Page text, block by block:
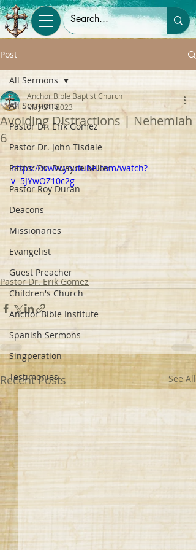
Post
All Sermons
Pastor Dr. Erik Gomez
Pastor Dr. John Tisdale
Pastor Dr. Dwayne Miller
Pastor Roy Duran
Deacons
Missionaries
Evangelist
Guest Preacher
Children's Church
Anchor Bible Institute
Spanish Sermons
Singperation
Testimonies
All Sermons
Avoiding Distractions | Nehemiah
6
Anchor Bible Baptist Church
May 21, 2023
https://www.youtube.com/watch?
v=5JYwOZ10c2g
Pastor Dr. Erik Gomez
Recent Posts See All